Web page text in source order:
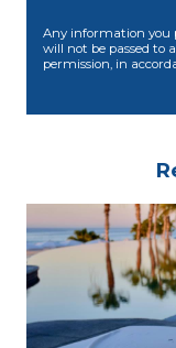
Any information you
will not be passed to
permission, in